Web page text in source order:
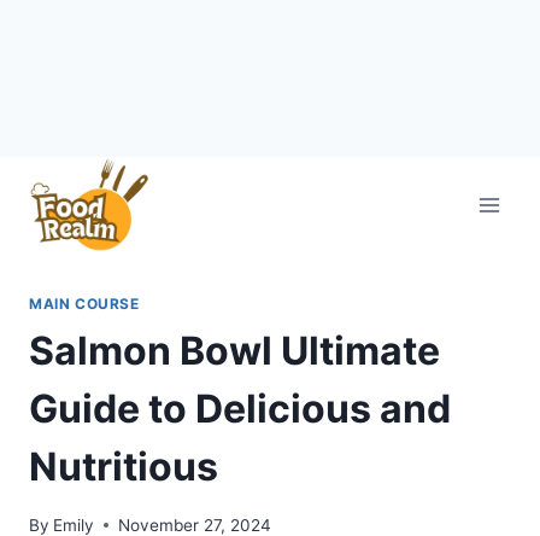
content
MAIN COURSE
Salmon Bowl Ultimate
Guide to Delicious and
Nutritious
By Emily November 27, 2024